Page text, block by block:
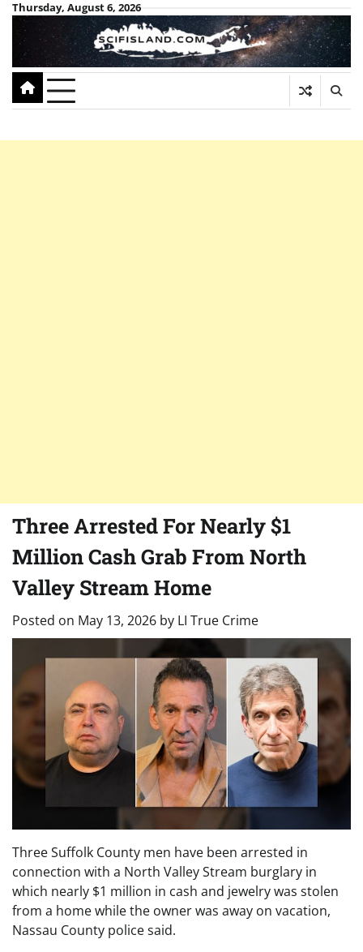
Skip
content
Thursday, August 6, 2026
Three Arrested For Nearly $1
Million Cash Grab From North
Valley Stream Home
Posted on May 13, 2026 by LI True Crime
Three Suffolk County men have been arrested in
connection with a North Valley Stream burglary in
which nearly $1 million in cash and jewelry was stolen
from a home while the owner was away on vacation,
Nassau County police said.